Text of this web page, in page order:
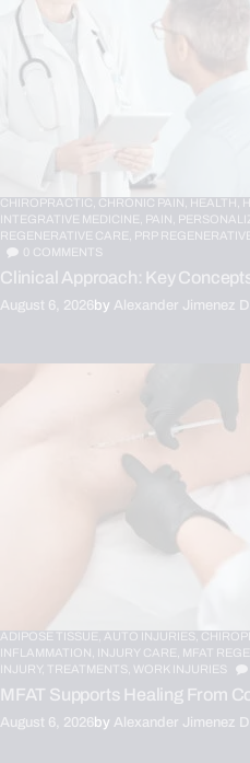
CHIROPRACTIC, CHRONIC PAIN, HEALTH,
INTEGRATIVE MEDICINE,
PAIN,
REGENERATIVE CARE,
PRP
COMMENTS
Clinical Approach: Key
August 6, 2026by Alexander Jimenez
ADIPOSE TISSUE, AUTO INJURIES,
INFLAMMATION, INJURY CARE, MFAT
INJURY,
TREATMENTS, WORK INJURIES
MFAT Supports Healing From
August 6, 2026by Alexander Jimenez